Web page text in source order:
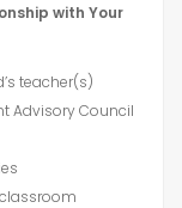
with Your
teacher(s)
Advisory Council